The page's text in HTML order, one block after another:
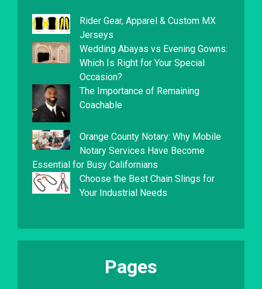
Rider Gear, Apparel & Custom MX
Jerseys
Wedding Abayas vs Evening Gowns:
Which Is Right for Your Special
Occasion?
The Importance of Remaining
Coachable
Orange County Notary: Why Mobile
Notary Services Have Become
Essential for Busy Californians
Choose the Best Chain Slings for
Your Industrial Needs
Pages